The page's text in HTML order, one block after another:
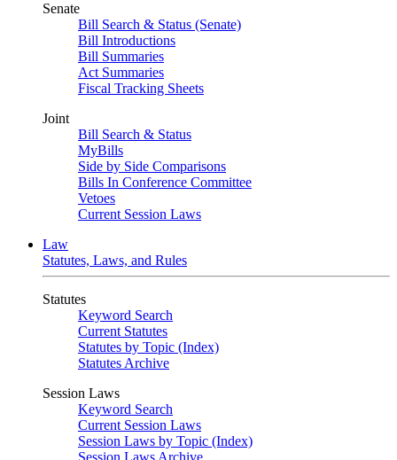
Senate
Bill Search & Status (Senate)
Bill Introductions
Bill Summaries
Act Summaries
Fiscal Tracking Sheets
Joint
Bill Search & Status
MyBills
Side by Side Comparisons
Bills In Conference Committee
Vetoes
Current Session Laws
Law
Statutes, Laws, and Rules
Statutes
Keyword Search
Current Statutes
Statutes by Topic (Index)
Statutes Archive
Session Laws
Keyword Search
Current Session Laws
Session Laws by Topic (Index)
Session Laws Archive